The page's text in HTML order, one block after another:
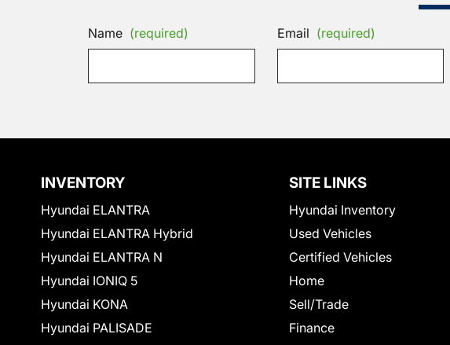
Name (required) Email (required)
INVENTORY
Hyundai ELANTRA
Hyundai ELANTRA Hybrid
Hyundai ELANTRA N
Hyundai IONIQ 5
Hyundai KONA
Hyundai PALISADE
SITE LINKS
Hyundai Inventory
Used Vehicles
Certified Vehicles
Home
Sell/Trade
Finance